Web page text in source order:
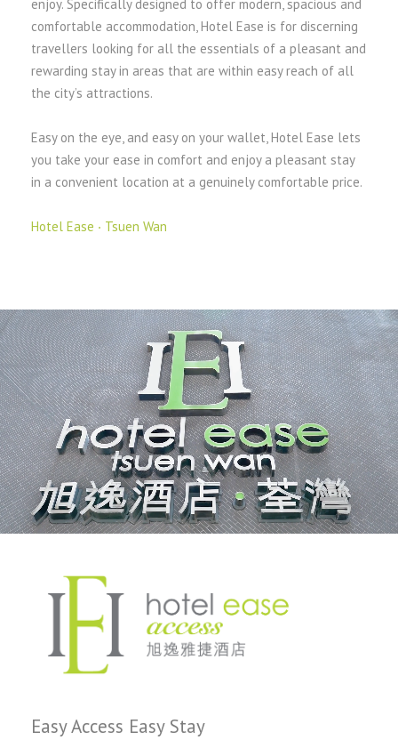
enjoy. Specifically designed to offer modern, spacious and
comfortable accommodation, Hotel Ease is for discerning
travellers looking for all the essentials of a pleasant and
rewarding stay in areas that are within easy reach of all
the city’s attractions.
Easy on the eye, and easy on your wallet, Hotel Ease lets
you take your ease in comfort and enjoy a pleasant stay
in a convenient location at a genuinely comfortable price.
Hotel Ease ‧ Tsuen Wan
Easy Access Easy Stay